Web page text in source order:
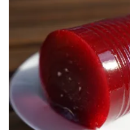
WCBI Senior Expo 2025
Job Fair 2025
Senior Spotlight 2026
Local Events
Obituaries